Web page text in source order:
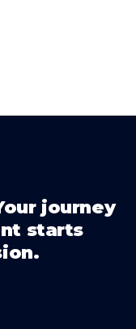
journey
starts